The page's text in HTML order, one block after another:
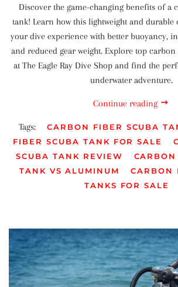
Discover the game-changing benefits of a
tank! Learn how this lightweight and
your dive experience with better buoyancy,
and reduced gear weight. Explore top
at The Eagle Ray Dive Shop and find the
underwater adventure.
Continue reading
Tags: CARBON FIBER SCUBA
FIBER SCUBA TANK FOR SALE
SCUBA TANK REVIEW
TANK VS ALUMINUM
CARBON
TANKS FOR SALE